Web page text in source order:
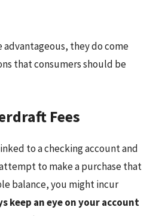
advantageous, they do come
that consumers should be
Fees
to a checking account and
to make a purchase that
balance, you might incur
keep an eye on your account